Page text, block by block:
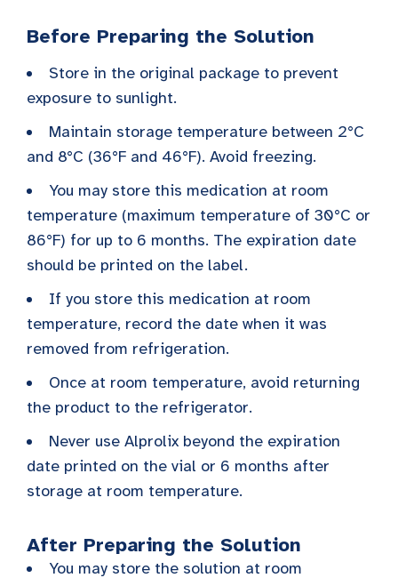
Before Preparing the Solution
Store in the original package to prevent
exposure to sunlight.
Maintain storage temperature between 2°C
and 8°C (36°F and 46°F). Avoid freezing.
You may store this medication at room
temperature (maximum temperature of 30°C or
86°F) for up to 6 months. The expiration date
should be printed on the label.
If you store this medication at room
temperature, record the date when it was
removed from refrigeration.
Once at room temperature, avoid returning
the product to the refrigerator.
Never use Alprolix beyond the expiration
date printed on the vial or 6 months after
storage at room temperature.
After Preparing the Solution
You may store the solution at room